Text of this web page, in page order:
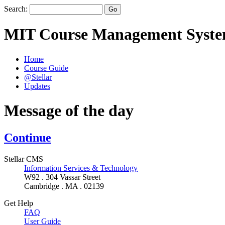
Search:
MIT Course Management
Home
Course Guide
@Stellar
Updates
Message of the day
Continue
Stellar CMS
Information Services & Technology
W92 . 304 Vassar Street
Cambridge . MA . 02139
Get Help
FAQ
User Guide